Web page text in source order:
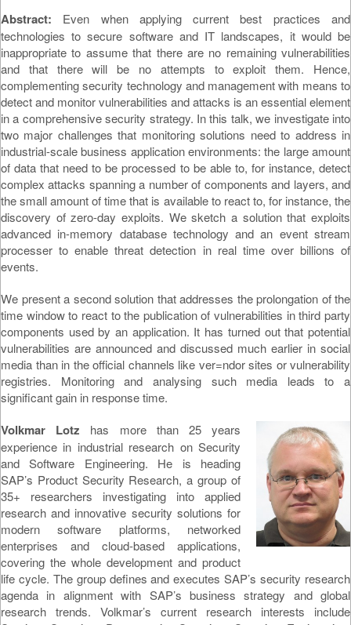
Abstract: Even when applying current best practices and
technologies to secure software and IT landscapes, it would be
inappropriate to assume that there are no remaining vulnerabilities
and that there will be no attempts to exploit them. Hence,
complementing security technology and management with means to
detect and monitor vulnerabilities and attacks is an essential element
in a comprehensive security strategy. In this talk, we investigate into
two major challenges that monitoring solutions need to address in
industrial-scale business application environments: the large amount
of data that need to be processed to be able to, for instance, detect
complex attacks spanning a number of components and layers, and
the small amount of time that is available to react to, for instance, the
discovery of zero-day exploits. We sketch a solution that exploits
advanced in-memory database technology and an event stream
processer to enable threat detection in real time over billions of
events.
We present a second solution that addresses the prolongation of the
time window to react to the publication of vulnerabilities in third party
components used by an application. It has turned out that potential
vulnerabilities are announced and discussed much earlier in social
media than in the official channels like ver=ndor sites or vulnerability
registries. Monitoring and analysing such media leads to a
significant gain in response time.
Volkmar Lotz has more than 25 years
experience in industrial research on Security
and Software Engineering. He is heading
SAP’s Product Security Research, a group of
35+ researchers investigating into applied
research and innovative security solutions for
modern software platforms, networked
enterprises and cloud-based applications,
covering the whole development and product
life cycle. The group defines and executes SAP’s security research
agenda in alignment with SAP’s business strategy and global
research trends. Volkmar’s current research interests include